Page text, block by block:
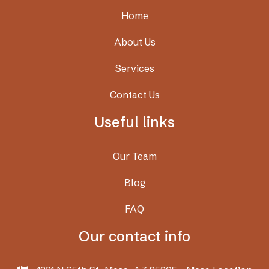
Home
About Us
Services
Contact Us
Useful links
Our Team
Blog
FAQ
Our contact info